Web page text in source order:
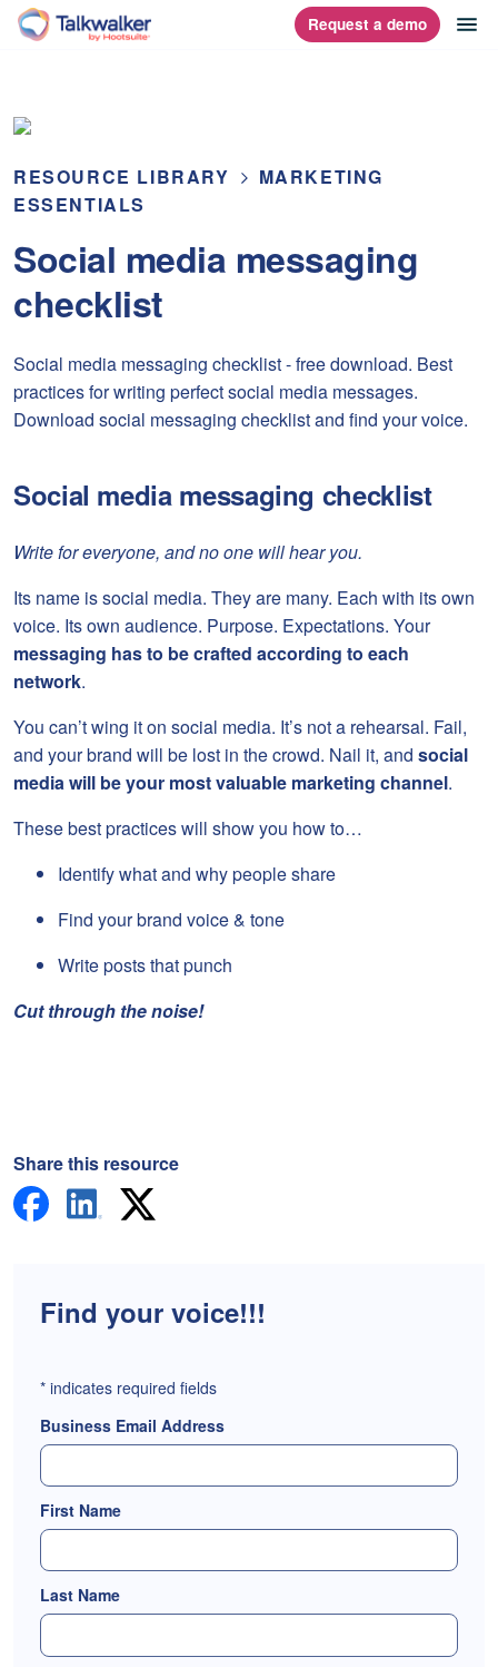
Skip
homepage Request a demo
RESOURCE LIBRARY
MARKETING
ESSENTIALS
Social media messaging
checklist
Social media messaging checklist - free download. Best
practices for writing perfect social media messages.
Download social messaging checklist and find your voice.
Social media messaging checklist
Write for everyone, and no one will hear you.
Its name is social media. They are many. Each with its own
voice. Its own audience. Purpose. Expectations. Your
messaging has to be crafted according to each
network.
You can’t wing it on social media. It’s not a rehearsal. Fail,
and your brand will be lost in the crowd. Nail it, and social
media will be your most valuable marketing channel.
These best practices will show you how to…
Identify what and why people share
Find your brand voice & tone
Write posts that punch
Cut through the noise!
Share this resource
Find your voice!!!
* indicates required fields
Business Email Address
First Name
Last Name